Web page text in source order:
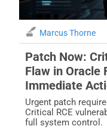
Marcus Thorne
Patch Now:
Flaw in Oracle
Immediate
Urgent patch
Critical RCE
full system control.